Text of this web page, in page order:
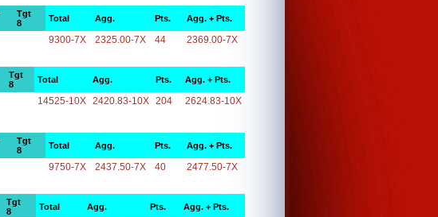
Tgt
8
Total Agg. Pts. Agg. + Pts.
9300-7X 2325.00-7X 44 2369.00-7X
Tgt
8
Total Agg. Pts. Agg. + Pts.
14525-10X 2420.83-10X 204 2624.83-10X
Tgt
8
Total Agg. Pts. Agg. + Pts.
9750-7X 2437.50-7X 40 2477.50-7X
Tgt
8
Total Agg. Pts. Agg. + Pts.